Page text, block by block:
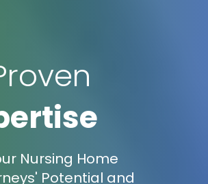
Nursing Home
Potential and